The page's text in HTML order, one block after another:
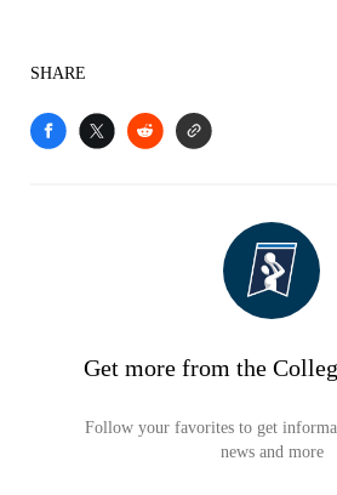
SHARE
Get more from the
Follow your favorites to get
news and more